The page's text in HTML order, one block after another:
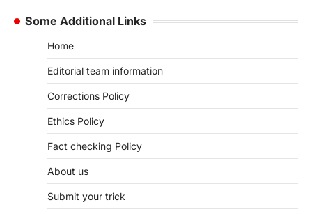
Some Additional Links
Home
Editorial team information
Corrections Policy
Ethics Policy
Fact checking Policy
About us
Submit your trick